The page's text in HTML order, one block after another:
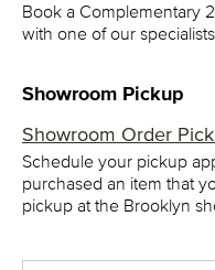
Book a Complementary
with one of our
Showroom Pickup
Showroom Order
Schedule your pickup
purchased an item that
pickup at the Brooklyn